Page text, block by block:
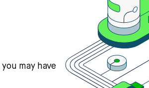
may have